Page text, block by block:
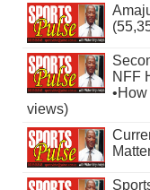
NFF
views)